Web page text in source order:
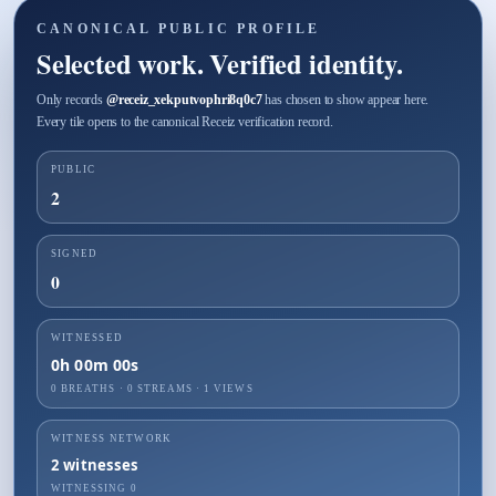
CANONICAL PUBLIC PROFILE
Selected work. Verified identity.
Only records @receiz_xekputvophri8q0c7has chosen to show appear here.
Every tile opens to the canonical Receiz verification record.
PUBLIC
2
SIGNED
0
WITNESSED
0h 00m 00s
0 BREATHS · 0 STREAMS · 1 VIEWS
WITNESS NETWORK
2 witnesses
WITNESSING 0